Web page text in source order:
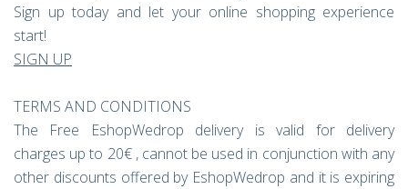
Sign up today and let your online shopping experience
start!
SIGN UP
TERMS AND CONDITIONS
The Free EshopWedrop delivery is valid for delivery
charges up to 20€ , cannot be used in conjunction with any
other discounts offered by EshopWedrop and it is expiring